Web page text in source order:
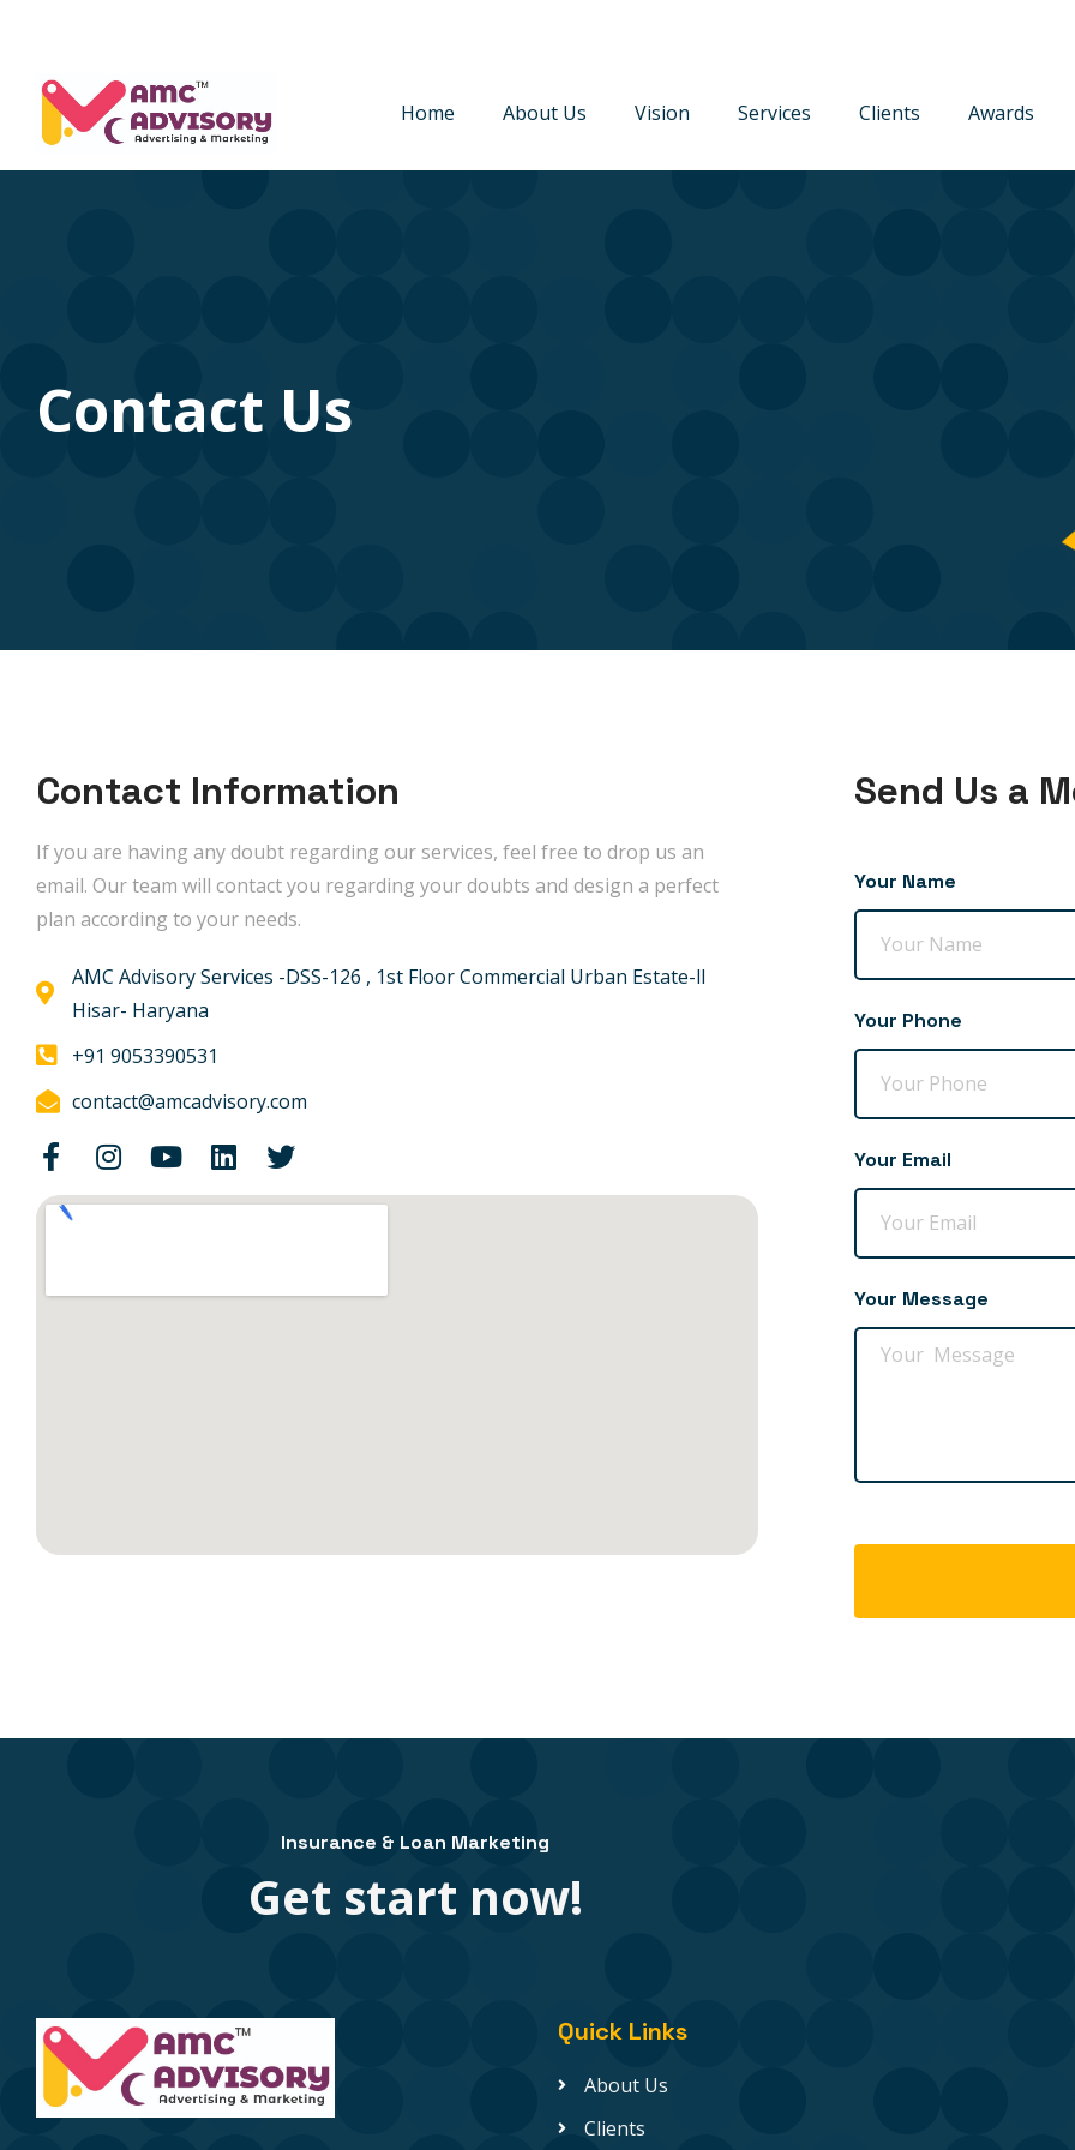
Home About Us Vision Services Clients Awards
Contact Us
Contact Information
If you are having any doubt regarding our services, feel free to drop us an
email. Our team will contact you regarding your doubts and design a perfect
plan according to your needs.
AMC Advisory Services -DSS-126 , 1st Floor Commercial Urban Estate-ll
Hisar- Haryana
+91 9053390531
contact@amcadvisory.com
Send Us a
Your Name
Your Phone
Your Email
Your Message
Insurance & Loan Marketing
Get start now!
Quick Links
About Us
Clients